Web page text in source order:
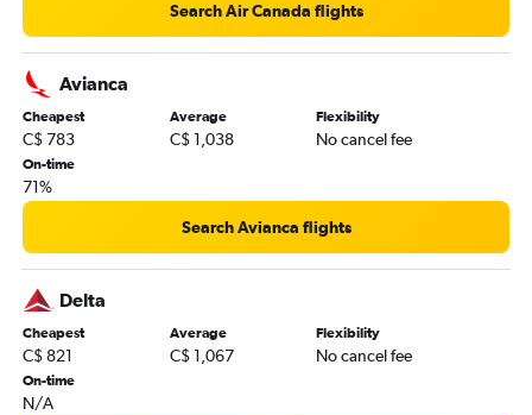
Search Air Canada flights
Avianca
Cheapest
C$ 783
Average
C$ 1,038
Flexibility
No cancel fee
On-time
71%
Search Avianca flights
Delta
Cheapest
C$ 821
Average
C$ 1,067
Flexibility
No cancel fee
On-time
N/A